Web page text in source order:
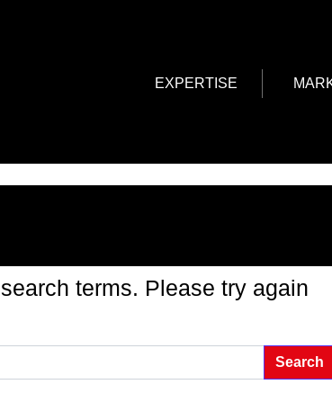
EXPERTISE
terms. Please try again